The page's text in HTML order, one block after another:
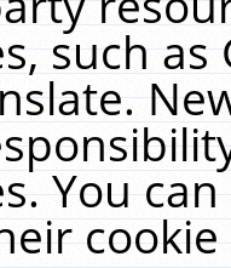
such
You